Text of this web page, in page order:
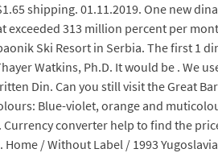
shipping. 01.11.2019. One new
313 million percent per
Ski Resort in Serbia. The first 1
Watkins, Ph.D. It would be . We
Din. Can you still visit the Great
Blue-violet, orange and
. Currency converter help to find the
/ Without Label / 1993